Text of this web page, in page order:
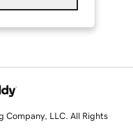
LLC. All Rights